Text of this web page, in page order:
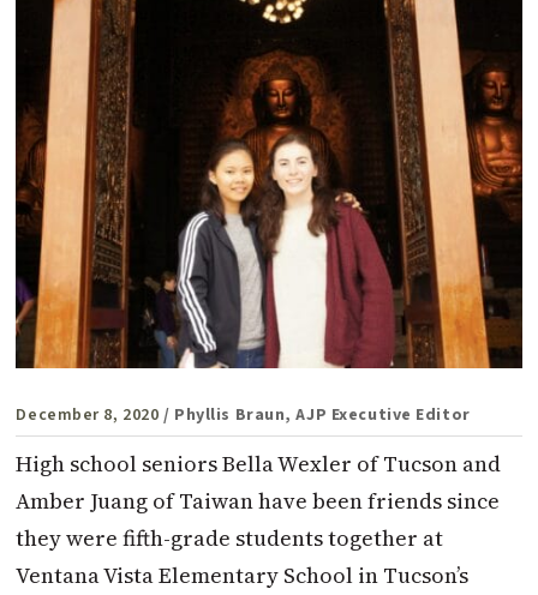
December 8, 2020 / Phyllis Braun, AJP Executive Editor
High school seniors Bella Wexler of Tucson and
Amber Juang of Taiwan have been friends since
they were fifth-grade students together at
Ventana Vista Elementary School in Tucson’s